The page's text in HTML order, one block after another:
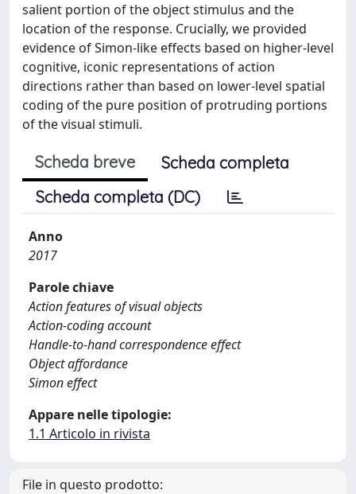
salient portion of the object stimulus and the
location of the response. Crucially, we provided
evidence of Simon-like effects based on higher-level
cognitive, iconic representations of action
directions rather than based on lower-level spatial
coding of the pure position of protruding portions
of the visual stimuli.
Scheda breve
Scheda completa
Scheda completa (DC)
Anno
2017
Parole chiave
Action features of visual objects
Action-coding account
Handle-to-hand correspondence effect
Object affordance
Simon effect
Appare nelle tipologie:
1.1 Articolo in rivista
File in questo prodotto: